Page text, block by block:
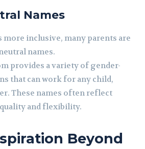
Names
more inclusive, many parents are
names.
provides a variety of gender-
that can work for any child,
These names often reflect
and flexibility.
Beyond